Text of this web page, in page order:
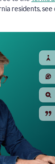
residents, see